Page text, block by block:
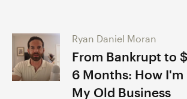
Ryan Daniel Moran
From Bankrupt to
6 Months: How
My Old Business